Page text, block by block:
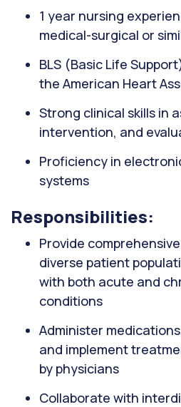
1 year nursing
medical-surgical or
BLS (Basic Life
the American Heart
Strong clinical skills in
intervention, and
Proficiency in
systems
Responsibilities:
Provide
diverse patient
with both acute and
conditions
Administer
and implement
by physicians
Collaborate with